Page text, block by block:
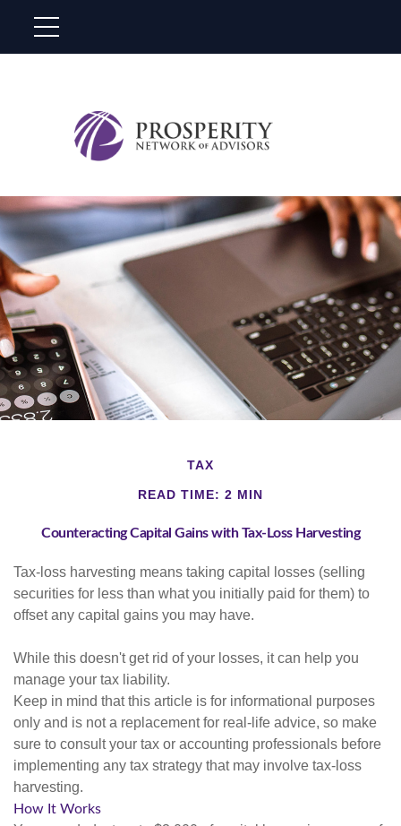
TAX
READ TIME: 2 MIN
Counteracting Capital Gains with Tax-Loss Harvesting
Tax-loss harvesting means taking capital losses (selling
securities for less than what you initially paid for them) to
offset any capital gains you may have.
While this doesn't get rid of your losses, it can help you
manage your tax liability.
Keep in mind that this article is for informational purposes
only and is not a replacement for real-life advice, so make
sure to consult your tax or accounting professionals before
implementing any tax strategy that may involve tax-loss
harvesting.
How It Works